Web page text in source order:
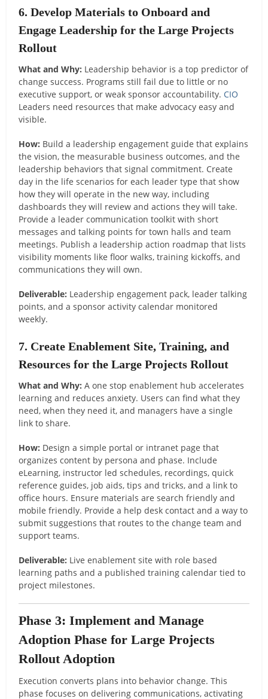
6. Develop Materials to Onboard and
Engage Leadership for the Large Projects
Rollout
What and Why: Leadership behavior is a top predictor of
change success. Programs still fail due to little or no
executive support, or weak sponsor accountability. CIO
Leaders need resources that make advocacy easy and
visible.
How: Build a leadership engagement guide that explains
the vision, the measurable business outcomes, and the
leadership behaviors that signal commitment. Create
day in the life scenarios for each leader type that show
how they will operate in the new way, including
dashboards they will review and actions they will take.
Provide a leader communication toolkit with short
messages and talking points for town halls and team
meetings. Publish a leadership action roadmap that lists
visibility moments like floor walks, training kickoffs, and
communications they will own.
Deliverable: Leadership engagement pack, leader talking
points, and a sponsor activity calendar monitored
weekly.
7. Create Enablement Site, Training, and
Resources for the Large Projects Rollout
What and Why: A one stop enablement hub accelerates
learning and reduces anxiety. Users can find what they
need, when they need it, and managers have a single
link to share.
How: Design a simple portal or intranet page that
organizes content by persona and phase. Include
eLearning, instructor led schedules, recordings, quick
reference guides, job aids, tips and tricks, and a link to
office hours. Ensure materials are search friendly and
mobile friendly. Provide a help desk contact and a way to
submit suggestions that routes to the change team and
support teams.
Deliverable: Live enablement site with role based
learning paths and a published training calendar tied to
project milestones.
Phase 3: Implement and Manage
Adoption Phase for Large Projects
Rollout Adoption
Execution converts plans into behavior change. This
phase focuses on delivering communications, activating